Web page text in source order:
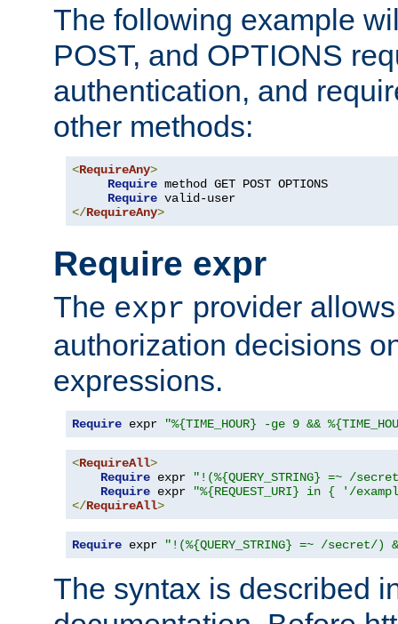
The following example
POST, and OPTIONS
authentication, and
other methods:
<RequireAny>
Require method GET POST OPTIONS
Require
</RequireAny>
Require expr
The expr provider
authorization decisions
expressions.
Require expr "%{TIME_HOUR} -ge 9 &&
<RequireAll>
Require expr
"!(%{QUERY_STRING} =~ /
Require expr
"%{REQUEST_URI} in { '/
</RequireAll>
Require expr "!(%{QUERY_STRING} =~ /
The syntax is described